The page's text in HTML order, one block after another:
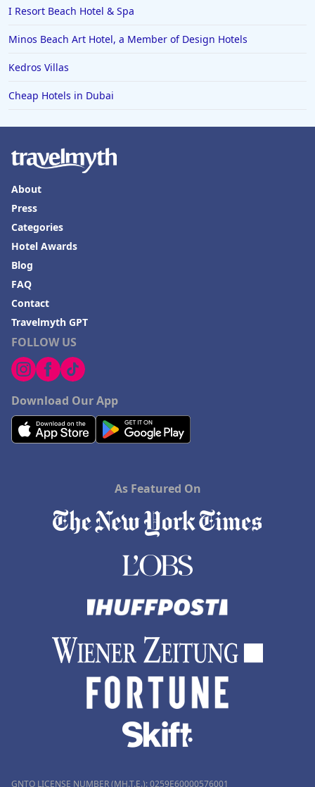
I Resort Beach Hotel & Spa
Minos Beach Art Hotel, a Member of Design Hotels
Kedros Villas
Cheap Hotels in Dubai
FOLLOW US
Download Our App
About
Press
Categories
Hotel Awards
Blog
FAQ
Contact
Travelmyth GPT
As Featured On
GNTO LICENSE NUMBER (MH.T.E.): 0259Ε60000576001